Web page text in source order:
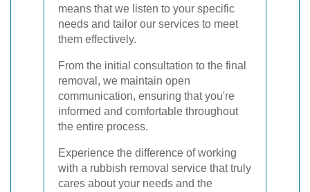
means that we listen to your specific
needs and tailor our services to meet
them effectively.
From the initial consultation to the final
removal, we maintain open
communication, ensuring that you're
informed and comfortable throughout
the entire process.
Experience the difference of working
with a rubbish removal service that truly
cares about your needs and the